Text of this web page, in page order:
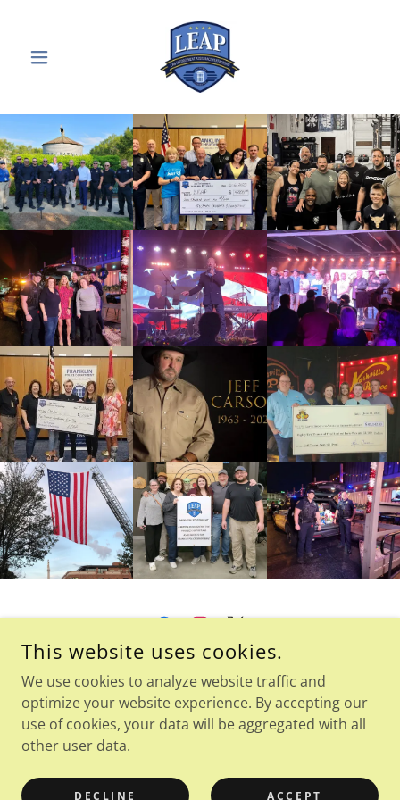
PO BOX 680096, FRANKLIN, TN 37068.0096
COPYRIGHT © 2026 LEAP FRANKLIN - ALL RIGHTS RESERVED.
POWERED BY
This website uses cookies.
We use cookies to analyze website traffic and
optimize your website experience. By accepting our
use of cookies, your data will be aggregated with all
other user data.
DECLINE ACCEPT